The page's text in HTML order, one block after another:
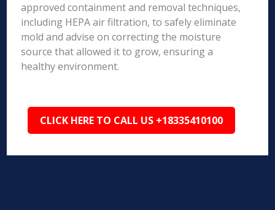
approved containment and removal techniques,
including HEPA air filtration, to safely eliminate
mold and advise on correcting the moisture
source that allowed it to grow, ensuring a
healthy environment.
CLICK HERE TO CALL US +18335410100